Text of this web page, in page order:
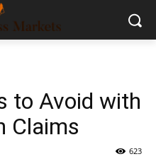
to Avoid with
Claims
623